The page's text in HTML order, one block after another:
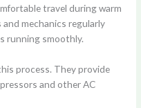
travel during warm
mechanics regularly
running smoothly.
process. They provide
and other AC